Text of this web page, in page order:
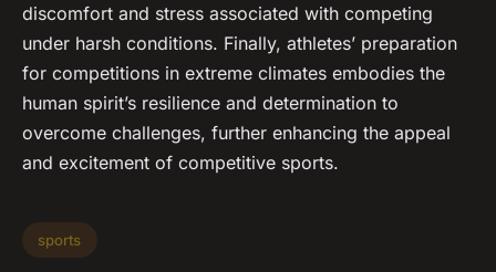
discomfort and stress associated with competing
under harsh conditions. Finally, athletes’ preparation
for competitions in extreme climates embodies the
human spirit’s resilience and determination to
overcome challenges, further enhancing the appeal
and excitement of competitive sports.
sports